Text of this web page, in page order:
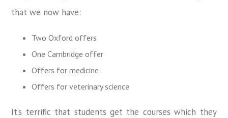
that we now have:
Two Oxford offers
One Cambridge offer
Offers for medicine
Offers for veterinary science
It’s terrific that students get the courses which they